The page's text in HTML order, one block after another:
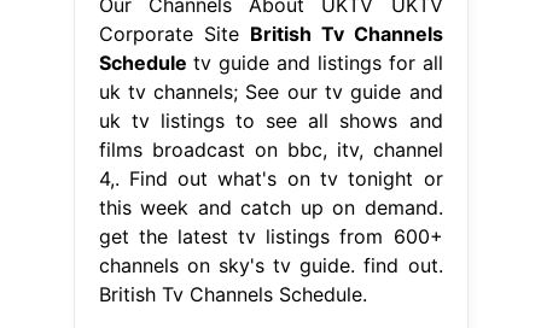
Corporate Site British Tv Channels
Schedule tv guide and listings for all
uk tv channels; See our tv guide and
uk tv listings to see all shows and
films broadcast on bbc, itv, channel
4,. Find out what's on tv tonight or
this week and catch up on demand.
get the latest tv listings from 600+
channels on sky's tv guide. find out.
British Tv Channels Schedule.